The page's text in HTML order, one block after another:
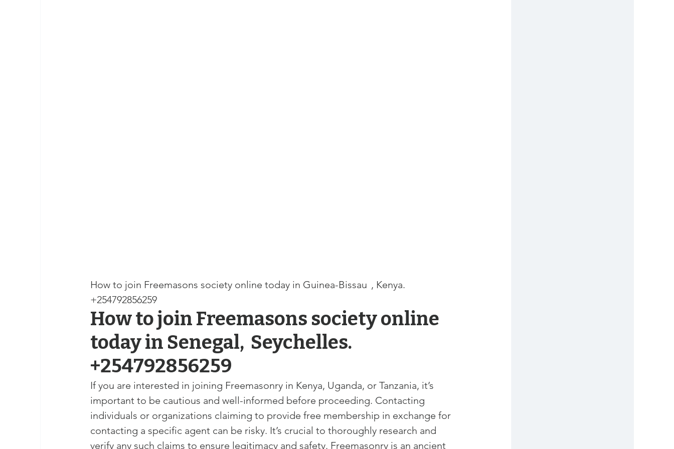
How to join Freemasons society online today in Guinea-Bissau	, Kenya.
+254792856259
How to join Freemasons society online
today in Senegal,	Seychelles.
+254792856259
If you are interested in joining Freemasonry in Kenya, Uganda, or Tanzania, it’s
important to be cautious and well-informed before proceeding. Contacting
individuals or organizations claiming to provide free membership in exchange for
contacting a specific agent can be risky. It’s crucial to thoroughly research and
verify any such claims to ensure legitimacy and safety. Freemasonry is an ancient